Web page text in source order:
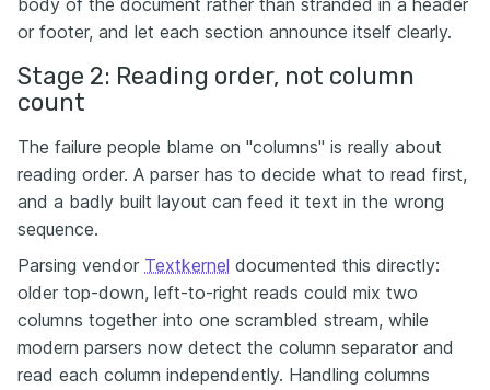
body of the document rather than stranded in a header
or footer, and let each section announce itself clearly.
Stage 2: Reading order, not column
count
The failure people blame on "columns" is really about
reading order. A parser has to decide what to read first,
and a badly built layout can feed it text in the wrong
sequence.
Parsing vendor Textkernel documented this directly:
older top-down, left-to-right reads could mix two
columns together into one scrambled stream, while
modern parsers now detect the column separator and
read each column independently. Handling columns